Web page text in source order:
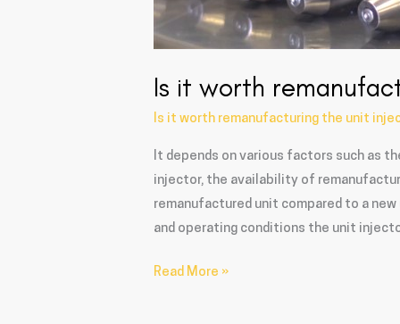
Is it worth
Is it worth remanufacturing the unit
It depends on various factors such as
injector, the availability of
remanufactured unit compared to a
and operating conditions the unit
Read More »